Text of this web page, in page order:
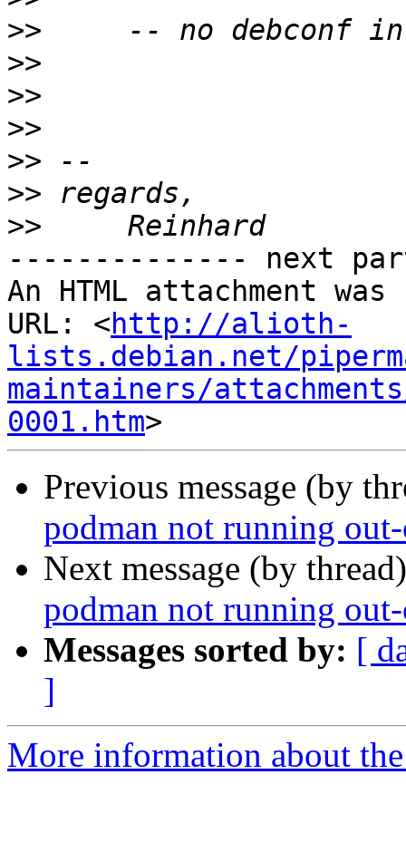
>>
>>
>>
>>
>>
>>
>>
-------------- next
An HTML attachment
URL: <http://alioth-
lists.debian.net/
maintainers/
0001.htm
Previous message (by
podman not running
Next message (by
podman not running
Messages sorted by: [
]
More information about